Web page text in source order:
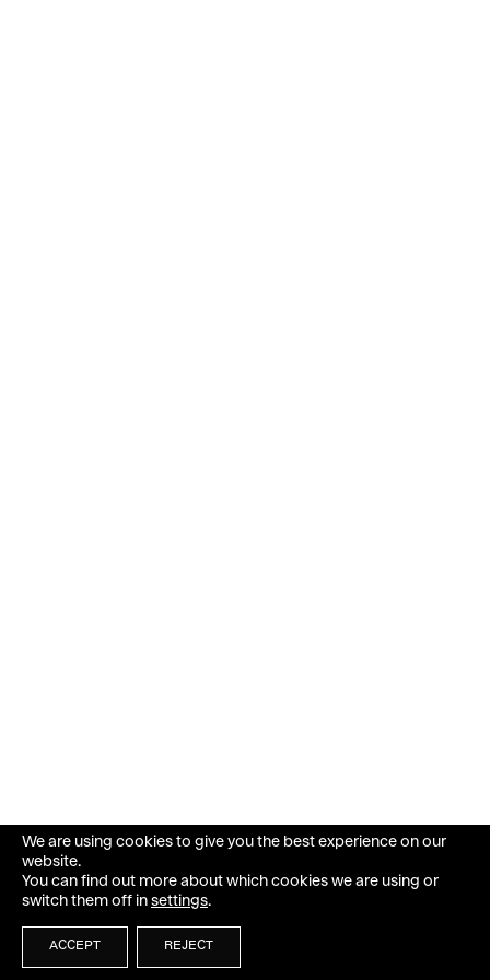
We are using cookies to give you the best experience on our
website.
You can find out more about which cookies we are using or
switch them off in settings.
ACCEPT REJECT